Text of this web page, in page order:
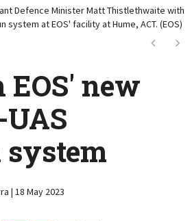
Defence Minister Matt Thistlethwaite with
system at EOS' facility at Hume, ACT. (EOS)
Next
EOS' new
system
| 18 May 2023